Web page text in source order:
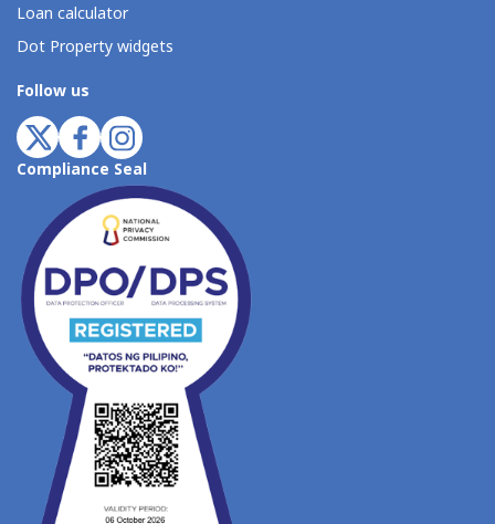
Loan calculator
Dot Property widgets
Follow us
Compliance Seal